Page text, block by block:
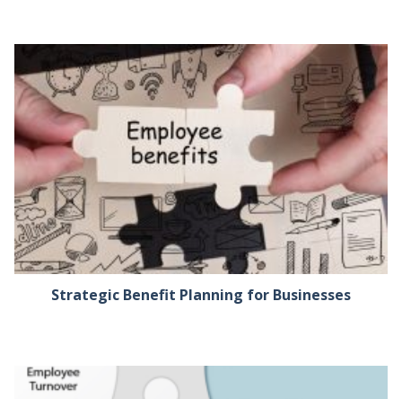
Strategic Benefit Planning for Businesses